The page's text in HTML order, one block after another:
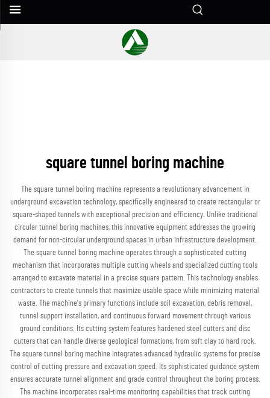
square tunnel boring machine
The square tunnel boring machine represents a revolutionary advancement in
underground excavation technology, specifically engineered to create rectangular or
square-shaped tunnels with exceptional precision and efficiency. Unlike traditional
circular tunnel boring machines, this innovative equipment addresses the growing
demand for non-circular underground spaces in urban infrastructure development.
The square tunnel boring machine operates through a sophisticated cutting
mechanism that incorporates multiple cutting wheels and specialized cutting tools
arranged to excavate material in a precise square pattern. This technology enables
contractors to create tunnels that maximize usable space while minimizing material
waste. The machine's primary functions include soil excavation, debris removal,
tunnel support installation, and continuous forward movement through various
ground conditions. Its cutting system features hardened steel cutters and disc
cutters that can handle diverse geological formations, from soft clay to hard rock.
The square tunnel boring machine integrates advanced hydraulic systems for precise
control of cutting pressure and excavation speed. Its sophisticated guidance system
ensures accurate tunnel alignment and grade control throughout the boring process.
The machine incorporates real-time monitoring capabilities that track cutting